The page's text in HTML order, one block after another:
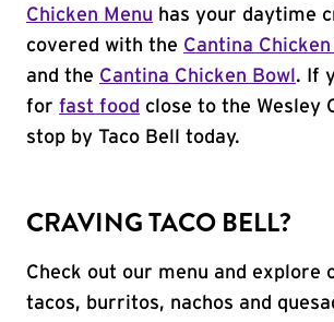
Chicken Menu has your daytime
covered with the Cantina
and the Cantina Chicken Bowl . If
for fast food close to the Wesley
stop by Taco Bell today.
CRAVING TACO BELL?
Check out our menu and explore
tacos, burritos, nachos and